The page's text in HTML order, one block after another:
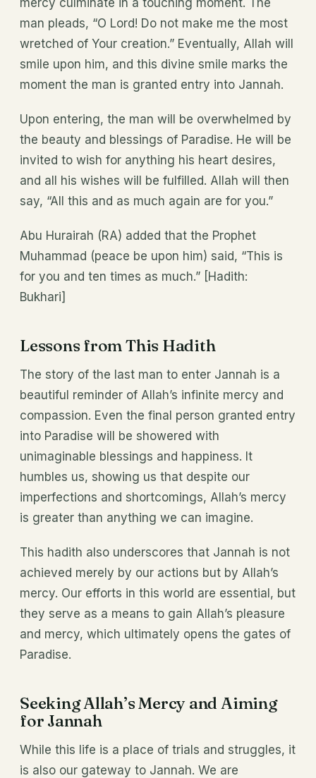
mercy culminate in a touching moment. The
man pleads, “O Lord! Do not make me the most
wretched of Your creation.” Eventually, Allah will
smile upon him, and this divine smile marks the
moment the man is granted entry into Jannah.
Upon entering, the man will be overwhelmed by
the beauty and blessings of Paradise. He will be
invited to wish for anything his heart desires,
and all his wishes will be fulfilled. Allah will then
say, “All this and as much again are for you.”
Abu Hurairah (RA) added that the Prophet
Muhammad (peace be upon him) said, “This is
for you and ten times as much.” [Hadith:
Bukhari]
Lessons from This Hadith
The story of the last man to enter Jannah is a
beautiful reminder of Allah’s infinite mercy and
compassion. Even the final person granted entry
into Paradise will be showered with
unimaginable blessings and happiness. It
humbles us, showing us that despite our
imperfections and shortcomings, Allah’s mercy
is greater than anything we can imagine.
This hadith also underscores that Jannah is not
achieved merely by our actions but by Allah’s
mercy. Our efforts in this world are essential, but
they serve as a means to gain Allah’s pleasure
and mercy, which ultimately opens the gates of
Paradise.
Seeking Allah’s Mercy and Aiming
for Jannah
While this life is a place of trials and struggles, it
is also our gateway to Jannah. We are